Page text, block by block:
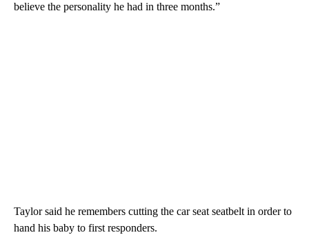
believe the personality he had in three months.”
Taylor said he remembers cutting the car seat seatbelt in order to
hand his baby to first responders.